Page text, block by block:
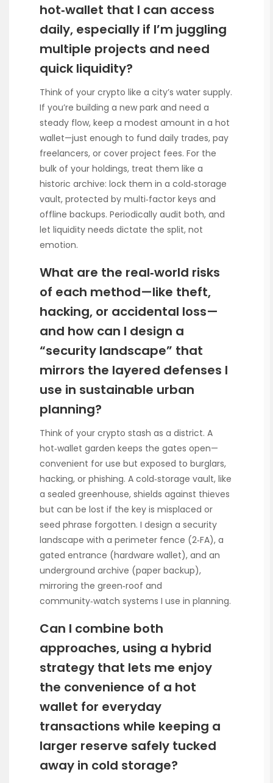
hot‑wallet that I can access
daily, especially if I’m juggling
multiple projects and need
quick liquidity?
Think of your crypto like a city’s water supply.
If you’re building a new park and need a
steady flow, keep a modest amount in a hot
wallet—just enough to fund daily trades, pay
freelancers, or cover project fees. For the
bulk of your holdings, treat them like a
historic archive: lock them in a cold‑storage
vault, protected by multi‑factor keys and
offline backups. Periodically audit both, and
let liquidity needs dictate the split, not
emotion.
What are the real‑world risks
of each method—like theft,
hacking, or accidental loss—
and how can I design a
“security landscape” that
mirrors the layered defenses I
use in sustainable urban
planning?
Think of your crypto stash as a district. A
hot‑wallet garden keeps the gates open—
convenient for use but exposed to burglars,
hacking, or phishing. A cold‑storage vault, like
a sealed greenhouse, shields against thieves
but can be lost if the key is misplaced or
seed phrase forgotten. I design a security
landscape with a perimeter fence (2‑FA), a
gated entrance (hardware wallet), and an
underground archive (paper backup),
mirroring the green‑roof and
community‑watch systems I use in planning.
Can I combine both
approaches, using a hybrid
strategy that lets me enjoy
the convenience of a hot
wallet for everyday
transactions while keeping a
larger reserve safely tucked
away in cold storage?